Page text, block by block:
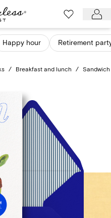
Happy hour Retirement
/ Breakfast and lunch /